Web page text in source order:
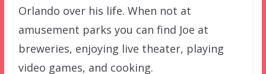
Orlando over his life. When not at
amusement parks you can find Joe at
breweries, enjoying live theater, playing
video games, and cooking.